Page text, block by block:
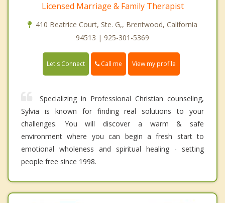
Licensed Marriage & Family Therapist
410 Beatrice Court, Ste. G,, Brentwood, California
94513 | 925-301-5369
Let's Connect Call me View my profile
Specializing in Professional Christian counseling,
Sylvia is known for finding real solutions to your
challenges. You will discover a warm & safe
environment where you can begin a fresh start to
emotional wholeness and spiritual healing - setting
people free since 1998.